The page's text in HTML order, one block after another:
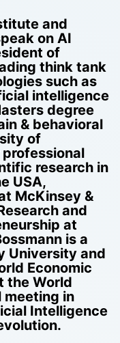
and
on AI
of
think tank
such as
intelligence
degree
& behavioral
of
professional
research in
USA,
McKinsey &
and
at
is a
University and
Economic
the World
meeting in
Intelligence